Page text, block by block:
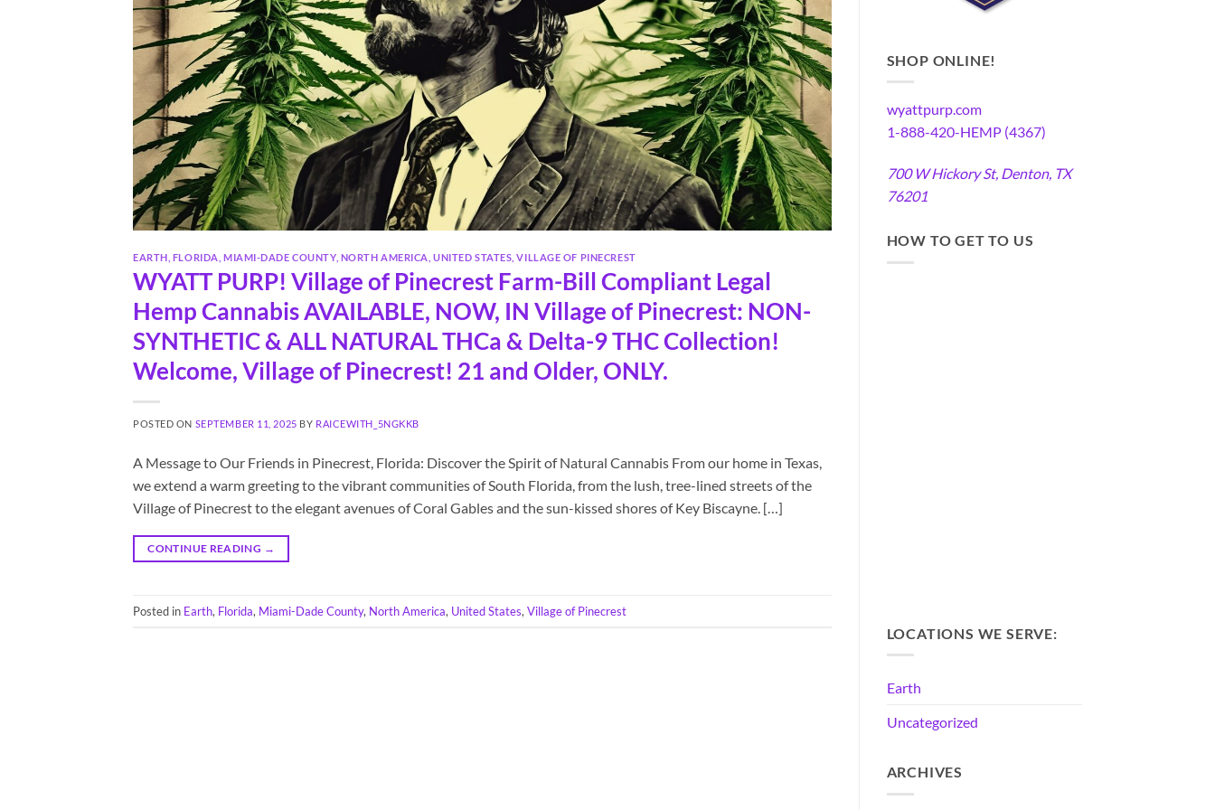
EARTH FLORIDA MIAMI-DADE COUNTY, NORTH AMERICA ,UNITED STATES ,VILLAGE OF PINECREST
WYATT PURP! Village of Pinecrest Farm-Bill Compliant Legal
Hemp Cannabis AVAILABLE, NOW, IN Village of Pinecrest: NON-
SYNTHETIC & ALL NATURAL THCa & Delta-9 THC Collection!
Welcome, Village of Pinecrest! 21 and Older, ONLY.
POSTED ON SEPTEMBER 11, 2025 BY RAICEWITH_5NGKKB
A Message to Our Friends in Pinecrest, Florida: Discover the Spirit of Natural Cannabis From our home in Texas,
we extend a warm greeting to the vibrant communities of South Florida, from the lush, tree-lined streets of the
Village of Pinecrest to the elegant avenues of Coral Gables and the sun-kissed shores of Key Biscayne. […]
CONTINUE READING →
Posted in Earth, Florida, Miami-Dade County, North America, United States, Village of Pinecrest
SHOP ONLINE!
wyattpurp.com
1-888-420-HEMP (4367)
700 W Hickory St, Denton, TX
76201
HOW TO GET TO US
LOCATIONS WE SERVE:
Earth
Uncategorized
ARCHIVES